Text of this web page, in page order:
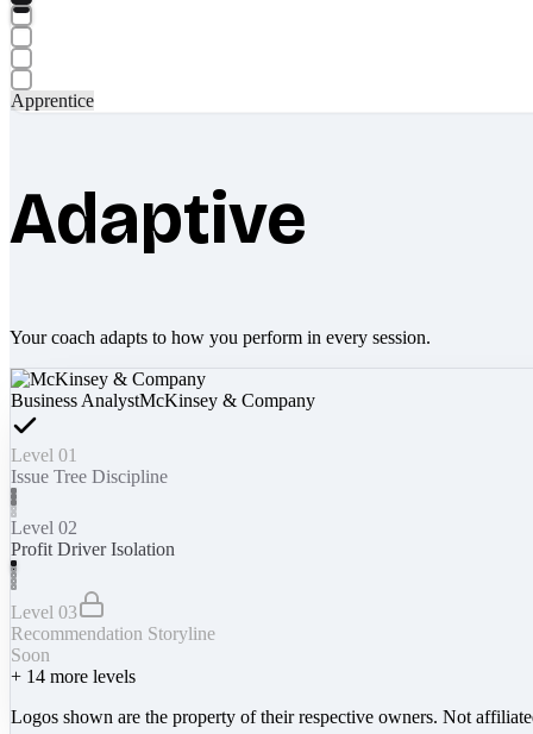
Apprentice
Adaptive
Your coach adapts to how you perform in every session.
Business AnalystMcKinsey & Company
Level 01
Issue Tree Discipline
Level 02
Profit Driver Isolation
Level 03
Recommendation Storyline
Soon
+ 14 more levels
Logos shown are the property of their respective owners. Not